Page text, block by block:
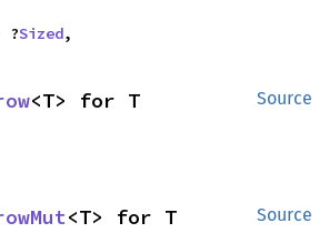
?
Sized,
Source
<T> for T
Source
<T> for T